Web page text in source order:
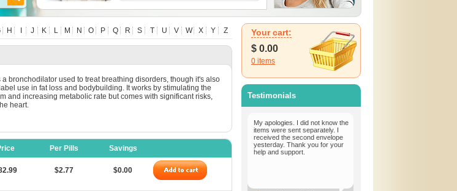
H J K L M N O P Q R S T U V W X Y Z
bronchodilator used to treat breathing disorders, though it's also
use in fat loss and bodybuilding. It works by stimulating the
and increasing metabolic rate but comes with significant risks,
heart.
Per Pills Savings
$2.77 $0.00
Your cart:
$ 0.00
0 items
Testimonials
My apologies. I did not know the
items were sent separately. I
received the second envelope
yesterday. Thank you for your
help and support.